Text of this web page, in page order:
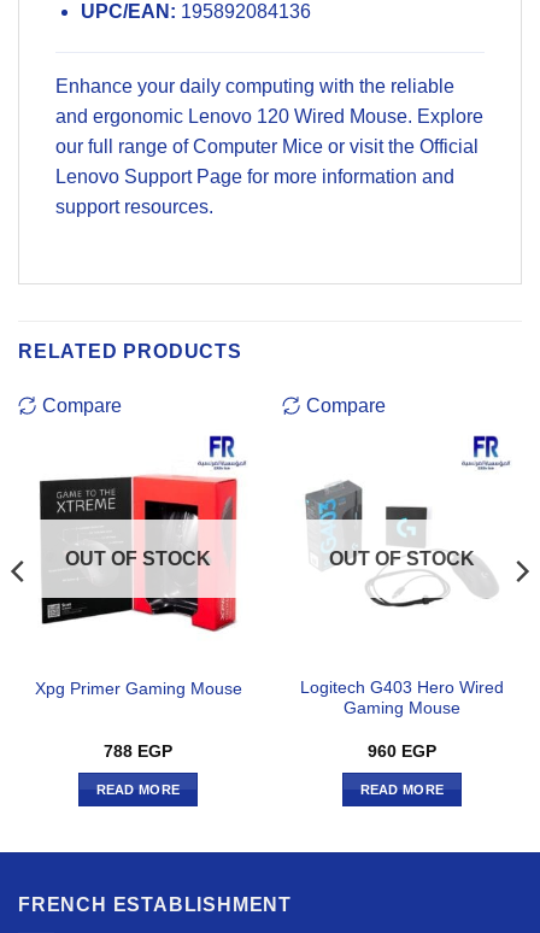
UPC/EAN: 195892084136
Enhance your daily computing with the reliable
and ergonomic Lenovo 120 Wired Mouse. Explore
our full range ofComputer Mice or visit the Official
Lenovo Support Page for more information and
support resources.
RELATED PRODUCTS
Compare
OUT OF STOCK
Xpg Primer Gaming Mouse
788 EGP
READ MORE
Compare
OUT OF STOCK
Logitech G403 Hero Wired
Gaming Mouse
960 EGP
READ MORE
FRENCH ESTABLISHMENT